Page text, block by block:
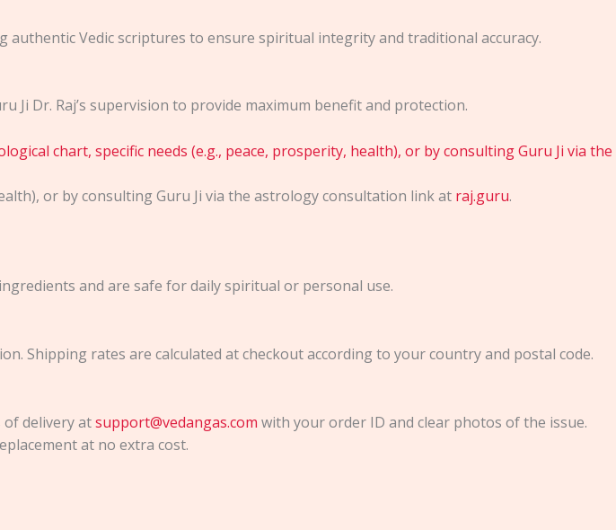
authentic Vedic scriptures to ensure spiritual integrity and traditional accuracy.
Ji Dr. Raj’s supervision to provide maximum benefit and protection.
chart, specific needs (e.g., peace, prosperity, health), or by consulting Guru Ji via the
or by consulting Guru Ji via the astrology consultation link at raj.guru.
and are safe for daily spiritual or personal use.
Shipping rates are calculated at checkout according to your country and postal code.
of delivery atsupport@vedangas.com with your order ID and clear photos of the issue.
at no extra cost.